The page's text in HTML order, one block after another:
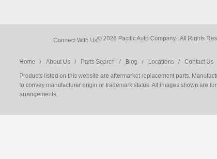
Connect With Us© 2026 Pacific Auto
Home / About Us / Parts Search / Blog / Locations / Contact Us
Products listed on this website are aftermarket replacement parts.
to convey manufacturer origin or trademark status. All images shown are
arrangements.